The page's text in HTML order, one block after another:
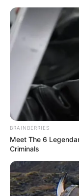
BRAINBERRIES
Meet The 6
Criminals